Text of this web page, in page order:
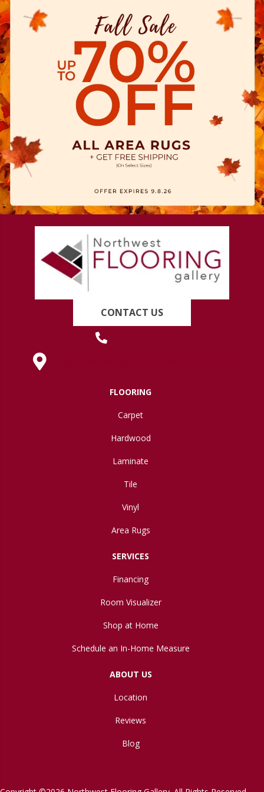
CONTACT US
FLOORING
Carpet
Hardwood
Laminate
Tile
Vinyl
Area Rugs
SERVICES
Financing
Room Visualizer
Shop at Home
Schedule an In-Home Measure
ABOUT US
Location
Reviews
Blog